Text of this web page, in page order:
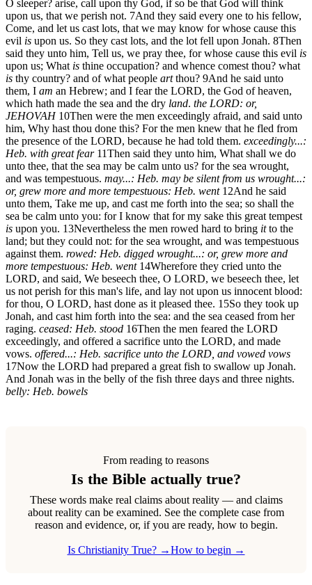
O sleeper? arise, call upon thy God, if so be that God will think
upon us, that we perish not. 7And they said every one to his fellow,
Come, and let us cast lots, that we may know for whose cause this
evil is upon us. So they cast lots, and the lot fell upon Jonah. 8Then
said they unto him, Tell us, we pray thee, for whose cause this evil is
upon us; What is thine occupation? and whence comest thou? what
is thy country? and of what people artthou? 9And he said unto
them, I am an Hebrew; and I fear the LORD, the God of heaven,
which hath made the sea and the dry land. the LORD: or,
JEHOVAH 10Then were the men exceedingly afraid, and said unto
him, Why hast thou done this? For the men knew that he fled from
the presence of the LORD, because he had told them. exceedingly...:
Heb. with great fear 11Then said they unto him, What shall we do
unto thee, that the sea may be calm unto us? for the sea wrought,
and was tempestuous. may...: Heb. may be silent from us wrought...:
or, grew more and more tempestuous: Heb. went 12And he said
unto them, Take me up, and cast me forth into the sea; so shall the
sea be calm unto you: for I know that for my sake this great tempest
is upon you. 13Nevertheless the men rowed hard to bring itto the
land; but they could not: for the sea wrought, and was tempestuous
against them. rowed: Heb. digged wrought...: or, grew more and
more tempestuous: Heb. went 14Wherefore they cried unto the
LORD, and said, We beseech thee, O LORD, we beseech thee, let
us not perish for this man's life, and lay not upon us innocent blood:
for thou, O LORD, hast done as it pleased thee. 15So they took up
Jonah, and cast him forth into the sea: and the sea ceased from her
raging. ceased: Heb. stood 16Then the men feared the LORD
exceedingly, and offered a sacrifice unto the LORD, and made
vows. offered...: Heb. sacrifice unto the LORD, and vowed vows
17Now the LORD had prepared a great fish to swallow up Jonah.
And Jonah was in the belly of the fish three days and three nights.
belly: Heb. bowels
From reading to reasons
Is the Bible actually true?
These words make real claims about reality — and claims
about reality can be examined. See the complete case from
reason and evidence, or, if you are ready, how to begin.
Is Christianity True? →How to begin →